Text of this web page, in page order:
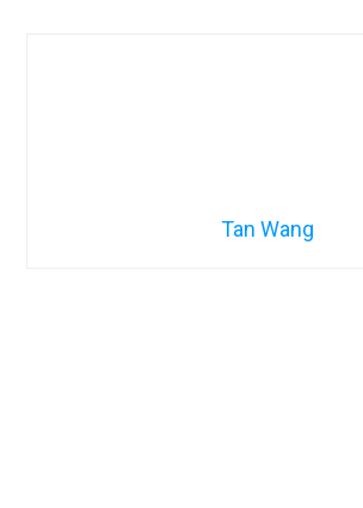
Tan Wang